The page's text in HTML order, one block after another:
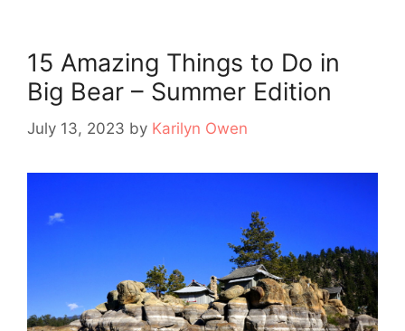
15 Amazing Things to Do in
Big Bear – Summer Edition
July 13, 2023 by Karilyn Owen